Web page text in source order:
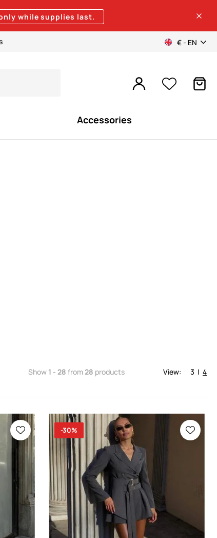
while supplies last.
€ - EN
Accessories
Show 1 - 28 from 28 products View: 3 | 4
-30%